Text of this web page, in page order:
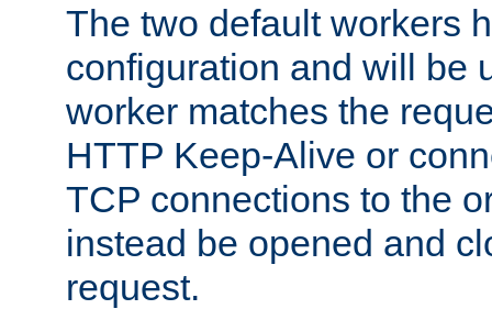
The two default workers
configuration and will be
worker matches the
HTTP Keep-Alive or
TCP connections to the
instead be opened and
request.